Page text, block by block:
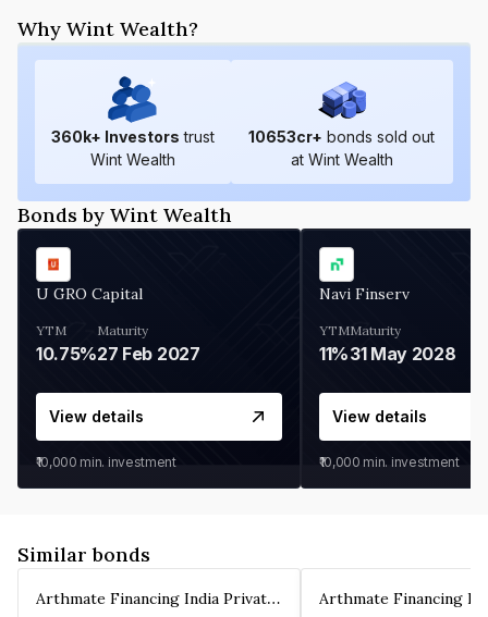
Why Wint Wealth?
360k+ Investors trust
Wint Wealth
10653cr+ bonds sold out
at Wint Wealth
Bonds by Wint Wealth
U GRO Capital
YTM
10.75%
Maturity
27 Feb 2027
View details
₹10,000 min. investment
Navi Finserv
YTM
11%
Maturity
31 May 2028
View details
₹10,000 min. investment
Similar bonds
Arthmate Financing India Private Limited